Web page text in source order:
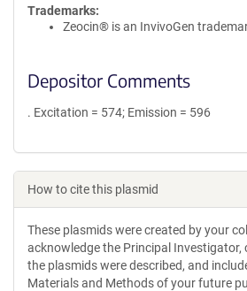
Trademarks:
Zeocin® is an InvivoGen
Depositor Comments
. Excitation = 574; Emission = 596
How to cite this plasmid
These plasmids were created by your
acknowledge the Principal Investigator,
the plasmids were described, and
Materials and Methods of your future